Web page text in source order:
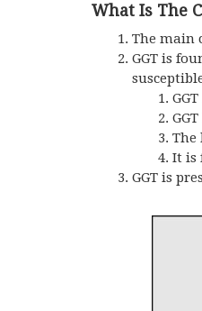
What Is The
The main
GGT is
GGT
GGT
The
It is
GGT is